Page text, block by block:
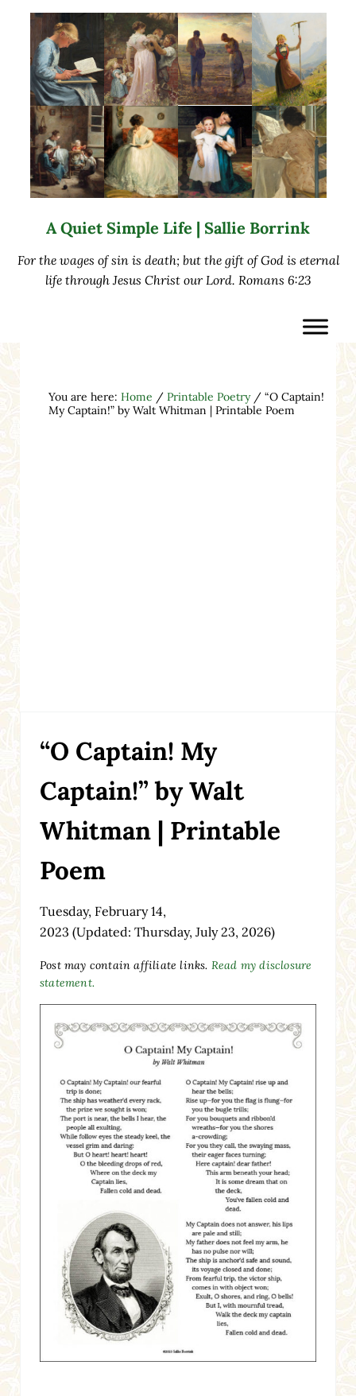
A Quiet Simple Life | Sallie Borrink
For the wages of sin is death; but the gift of God is eternal
life through Jesus Christ our Lord. Romans 6:23
You are here: Home / Printable Poetry /“O Captain!
My Captain!” by Walt Whitman | Printable Poem
“O Captain! My
Captain!” by Walt
Whitman | Printable
Poem
Tuesday, February 14,
2023 (Updated: Thursday, July 23, 2026)
Post may contain affiliate links. Read my disclosure
statement.